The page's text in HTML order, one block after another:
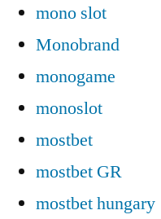
mono slot
Monobrand
monogame
monoslot
mostbet
mostbet GR
mostbet hungary